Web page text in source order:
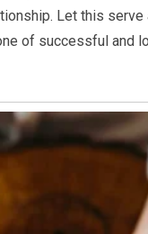
Let this
of successful and